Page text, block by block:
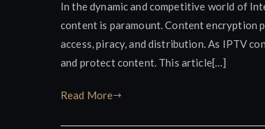
In the dynamic and competitive world of
content is paramount. Content encryption
access, piracy, and distribution. As IPTV
and protect content. This article[…]
Read More